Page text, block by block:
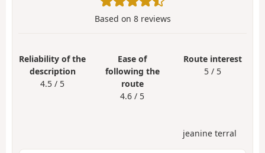
Based on 8reviews
Reliability of the
description
4.5 / 5
Ease of
following the
route
4.6 / 5
Route interest
5 / 5
jeanine terral